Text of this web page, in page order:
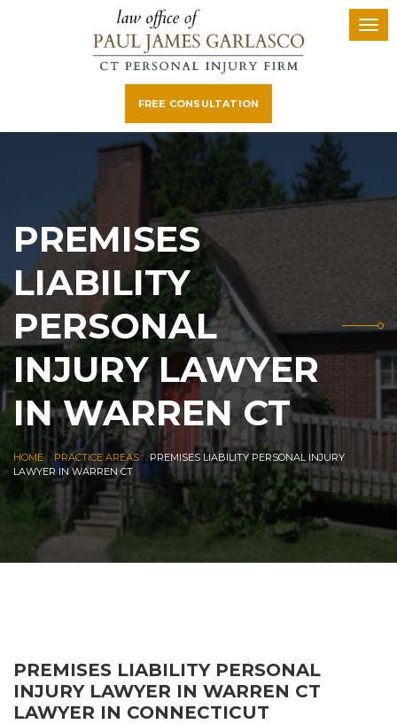
FREE CONSULTATION
PREMISES
LIABILITY
PERSONAL
INJURY LAWYER
IN WARREN CT
HOME| PRACTICE AREAS|PREMISES LIABILITY PERSONAL INJURY
LAWYER IN WARREN CT
PREMISES LIABILITY PERSONAL
INJURY LAWYER IN WARREN CT
LAWYER IN CONNECTICUT